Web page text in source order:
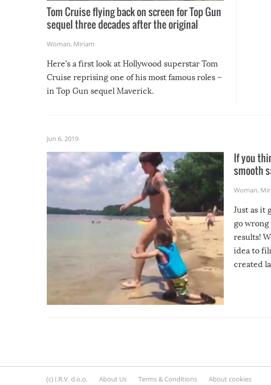
Tom Cruise flying back on screen for Top Gun
sequel three decades after the original
Woman, Miriam
Here’s a first look at Hollywood superstar Tom
Cruise reprising one of his most famous roles –
in Top Gun sequel Maverick.
Jun 6, 2019
If you
smooth
Woman,
Just as it
go
results!
idea to
created
(c) I.R.V. d.o.o. About Us Terms & Conditions About cookies